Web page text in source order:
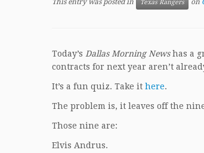
This entry was posted in Texas Rangers on
Today’s Dallas Morning Newshas a
contracts for next year aren’t
It’s a fun quiz. Take it here.
The problem is, it leaves off the
Those nine are:
Elvis Andrus.